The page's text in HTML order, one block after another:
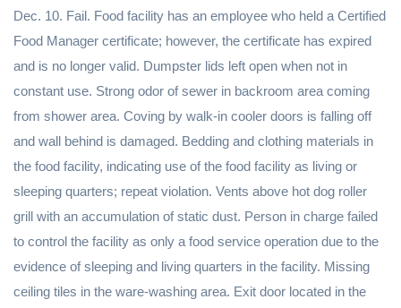
Dec. 10. Fail. Food facility has an employee who held a Certified
Food Manager certificate; however, the certificate has expired
and is no longer valid. Dumpster lids left open when not in
constant use. Strong odor of sewer in backroom area coming
from shower area. Coving by walk-in cooler doors is falling off
and wall behind is damaged. Bedding and clothing materials in
the food facility, indicating use of the food facility as living or
sleeping quarters; repeat violation. Vents above hot dog roller
grill with an accumulation of static dust. Person in charge failed
to control the facility as only a food service operation due to the
evidence of sleeping and living quarters in the facility. Missing
ceiling tiles in the ware-washing area. Exit door located in the